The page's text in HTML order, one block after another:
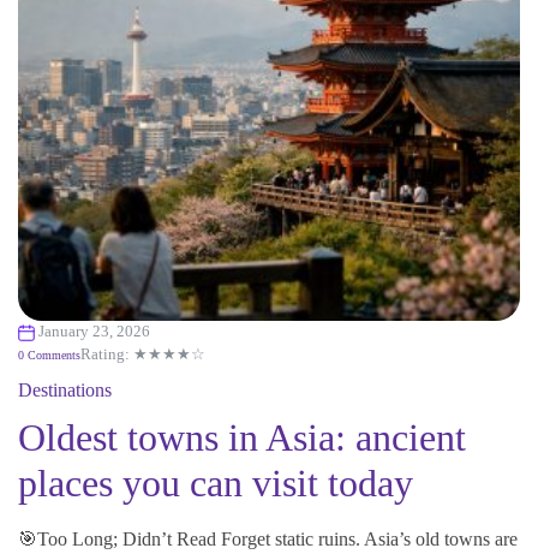
January 23, 2026
0 CommentsRating: ★★★★☆
Destinations
Oldest towns in Asia: ancient
places you can visit today
🎯Too Long; Didn’t Read Forget static ruins. Asia’s old towns are